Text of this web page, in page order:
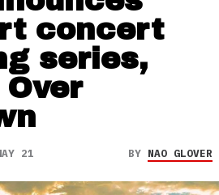
concert
series,
21 BY NAO GLOVER